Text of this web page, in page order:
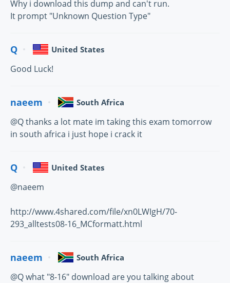
Why i download this dump and can't run.
It prompt "Unknown Question Type"
Q United States
Good Luck!
naeem South Africa
@Q thanks a lot mate im taking this exam tomorrow
in south africa i just hope i crack it
Q United States
@naeem
http://www.4shared.com/file/xn0LWIgH/70-
293_alltests08-16_MCformatt.html
naeem South Africa
@Q what "8-16" download are you talking about